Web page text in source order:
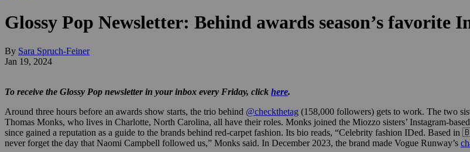
Glossy Pop Newsletter: Behind awards season’s favorite
By Sara Spruch-Feiner
Jan 19, 2024
To receive the Glossy Pop newsletter in your inbox every Friday, click here.
Around three hours before an awards show starts, the trio behind @checkthetag (158,000 followers) gets to work. The two
Thomas Monks, who lives in Charlotte, North Carolina, all have their roles. Monks joined the Miozzo sisters’ Instagram-
since gained a reputation as a guide to the brands behind red-carpet fashion. Its bio reads, “Celebrity fashion IDed.
never forget the day that Naomi Campbell followed us,” Monks said. In December 2023, the brand made Vogue Runway’s